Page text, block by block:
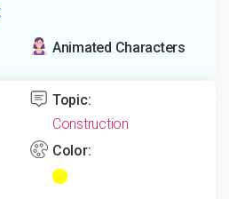
Animated Characters
Topic:
Construction
Color: